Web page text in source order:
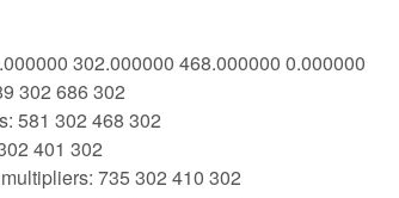
302.000000 468.000000 0.000000
302 686 302
581 302 468 302
401 302
735 302 410 302